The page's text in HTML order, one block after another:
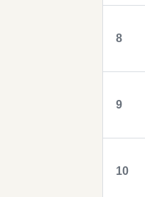
8
9
10